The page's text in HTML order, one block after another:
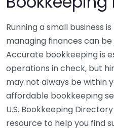
Running a small business
managing finances can
Accurate bookkeeping is
operations in check, but
may not always be within
affordable bookkeeping
U.S. Bookkeeping
resource to help you find